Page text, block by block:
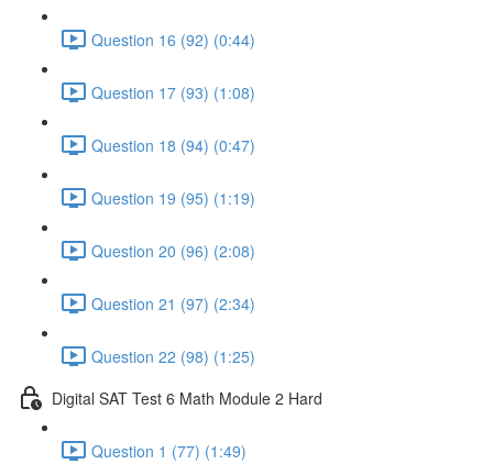
Question 16 (92) (0:44)
Question 17 (93) (1:08)
Question 18 (94) (0:47)
Question 19 (95) (1:19)
Question 20 (96) (2:08)
Question 21 (97) (2:34)
Question 22 (98) (1:25)
Digital SAT Test 6 Math Module 2 Hard
Question 1 (77) (1:49)